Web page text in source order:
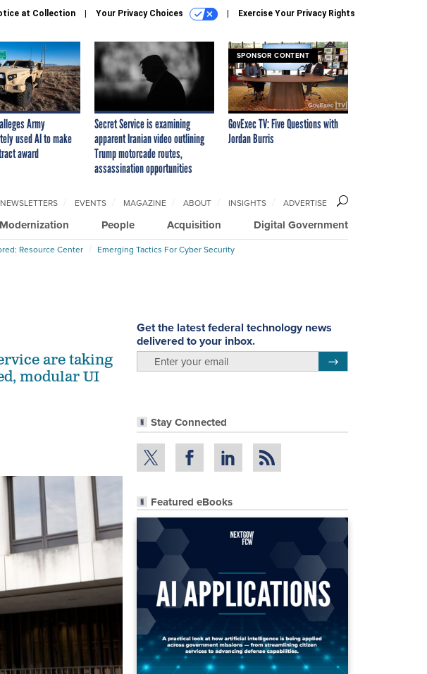
at Collection Your Privacy Choices Exercise Your Privacy Rights
Army
used AI to make
award
Secret Service is examining
apparent Iranian video outlining
Trump motorcade routes,
assassination opportunities
SPONSOR CONTENT
GovExec TV: Five Questions with
Jordan Burris
Modernization People Acquisition Digital Government
NEWSLETTERS EVENTS MAGAZINE ABOUT INSIGHTS ADVERTISE
Resource Center Emerging Tactics For Cyber Security
Get the latest federal technology news
delivered to your inbox.
Stay Connected
Featured eBooks
are taking
modular UI